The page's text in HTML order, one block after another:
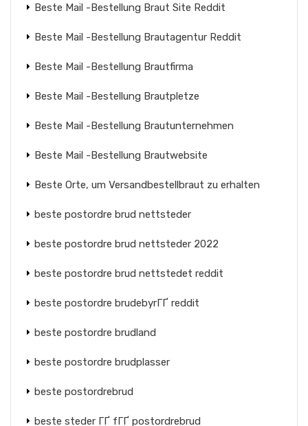
Beste Mail -Bestellung Braut Site Reddit
Beste Mail -Bestellung Brautagentur Reddit
Beste Mail -Bestellung Brautfirma
Beste Mail -Bestellung Brautpletze
Beste Mail -Bestellung Brautunternehmen
Beste Mail -Bestellung Brautwebsite
Beste Orte, um Versandbestellbraut zu erhalten
beste postordre brud nettsteder
beste postordre brud nettsteder 2022
beste postordre brud nettstedet reddit
beste postordre brudebyrГҐ reddit
beste postordre brudland
beste postordre brudplasser
beste postordrebrud
beste steder ГҐ fГҐ postordrebrud